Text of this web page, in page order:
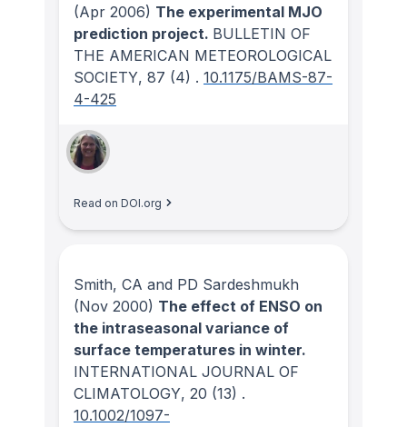
(Apr 2006) The experimental MJO
prediction project. BULLETIN OF
THE AMERICAN METEOROLOGICAL
SOCIETY, 87 (4) . 10.1175/BAMS-87-
4-425
Read on DOI.org
Smith, CA and PD Sardeshmukh
(Nov 2000) The effect of ENSO on
the intraseasonal variance of
surface temperatures in winter.
INTERNATIONAL JOURNAL OF
CLIMATOLOGY, 20 (13) .
10.1002/1097-